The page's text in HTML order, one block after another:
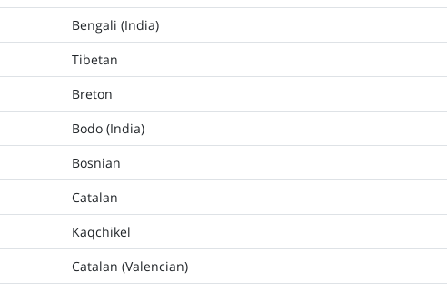
Bengali (India)
Tibetan
Breton
Bodo (India)
Bosnian
Catalan
Kaqchikel
Catalan (Valencian)